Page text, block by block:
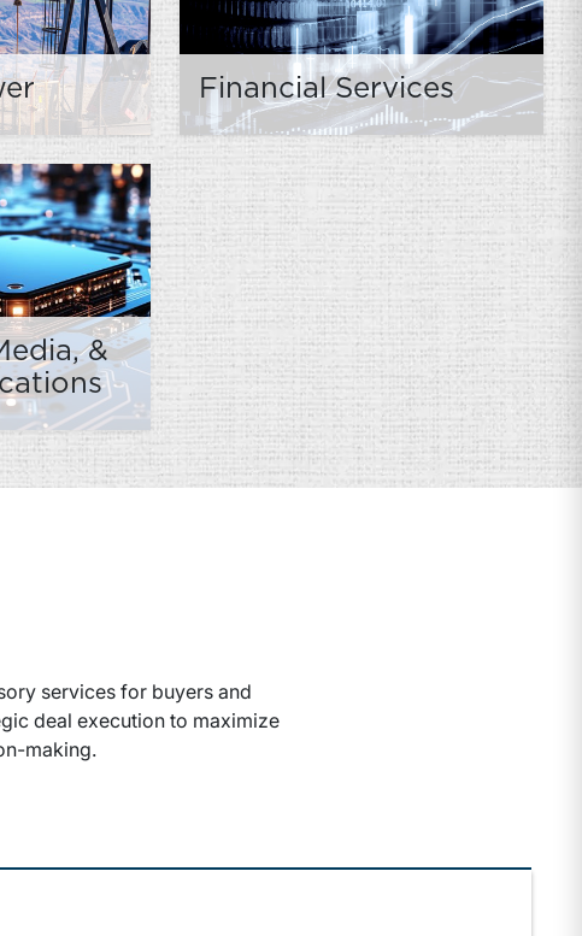
Financial Services
&
services for buyers and
deal execution to maximize
making.